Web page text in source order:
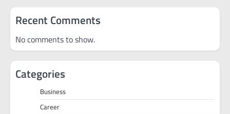
Recent Comments
No comments to show.
Categories
Business
Career